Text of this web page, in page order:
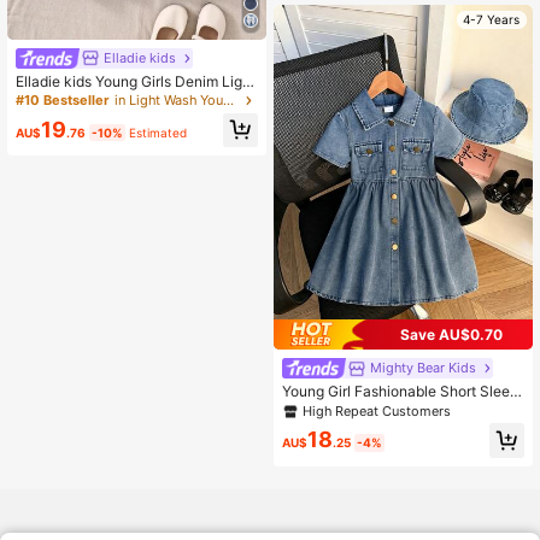
Elladie kids
Elladie kids Young Girls Denim Light
Wash Blue Puff Sleeve Floral Embro
idered Fashionable Casual Cute Ev
eryday Outdoor Dress Floral Denim
#10 Bestseller in Light Wash Young Girls Denim Dresses
AU$19.76 -10% Estimated
4-7 Years
Save AU$0.70
Mighty Bear Kids
Young Girl Fashionable Short Sleev
e Single-Breasted Dress With Buck
et Hat Decor, Suitable For Daily, Ou
tdoor, School, Commute, Vacation,
High Repeat Customers
AU$18.25 -4%